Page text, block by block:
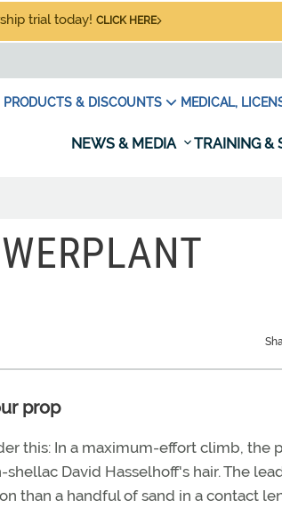
trial today! CLICK HERE
PRODUCTS & DISCOUNTS MEDICAL,
NEWS & MEDIA TRAINING &
prop
this: In a maximum-effort climb, the
David Hasselhoff's hair. The
than a handful of sand in a contact